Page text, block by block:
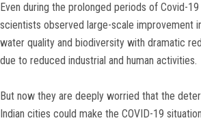
Even during the prolonged periods of Covid-
scientists observed large-scale improvement
water quality and biodiversity with dramatic
due to reduced industrial and human activities.
But now they are deeply worried that the
Indian cities could make the COVID-19